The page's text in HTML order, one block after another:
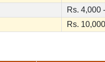
Rs. 4,000
Rs.